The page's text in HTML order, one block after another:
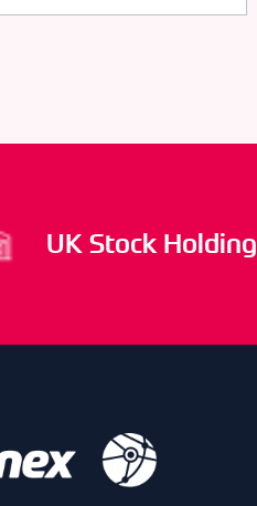
UK Stock Holding